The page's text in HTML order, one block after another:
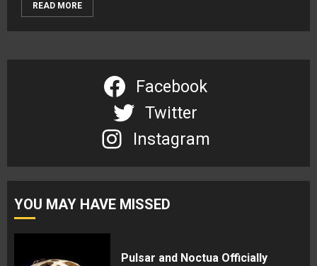
READ MORE
Facebook
Twitter
Instagram
YOU MAY HAVE MISSED
Pulsar and Noctua Officially